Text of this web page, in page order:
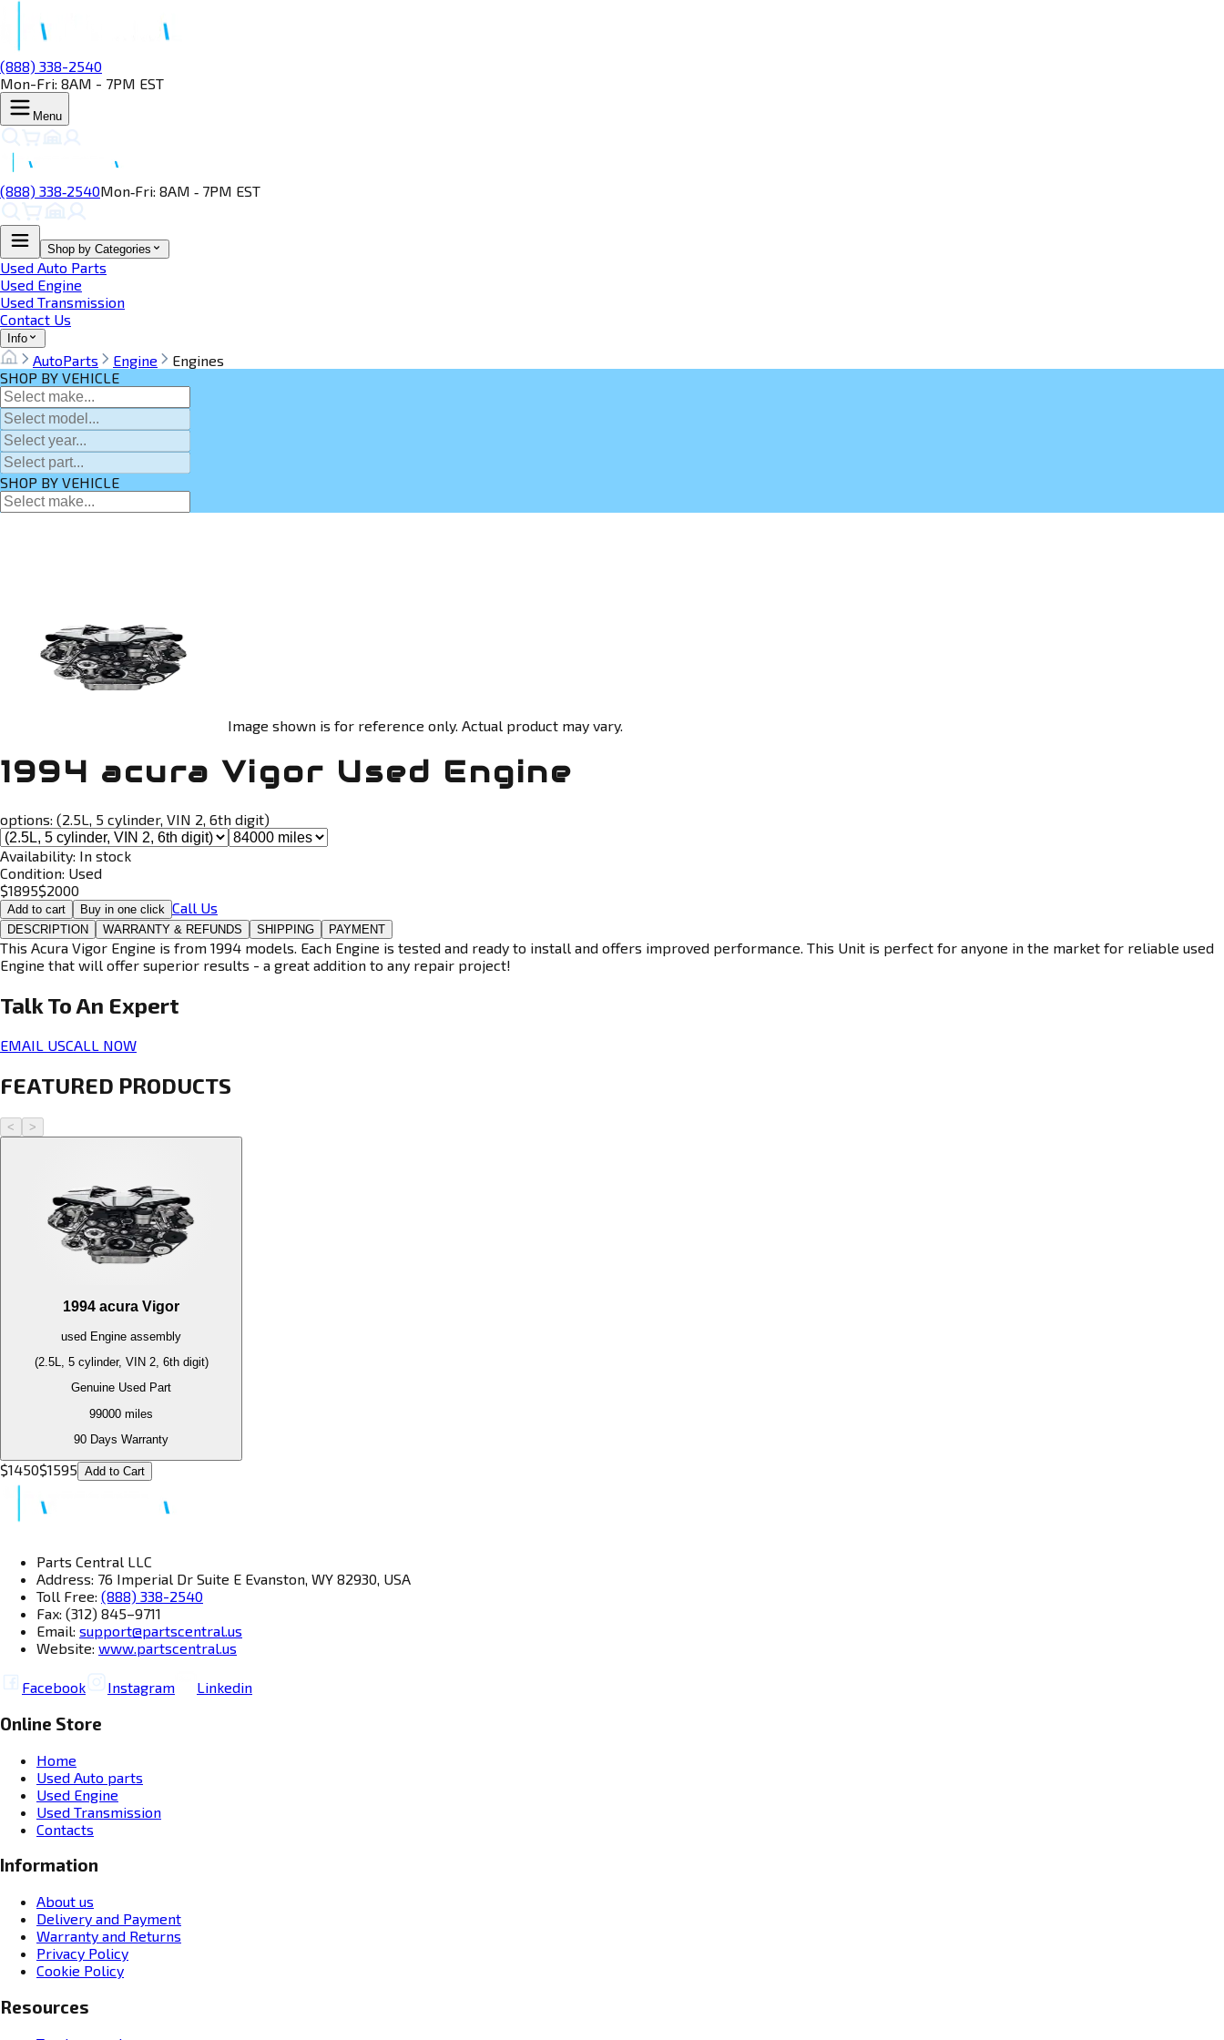
(888) 338-2540
Mon-Fri: 8AM - 7PM EST
Menu
(888) 338‑2540Mon‑Fri: 8AM ‑ 7PM EST
Shop by Categories
Used Auto Parts
Used Engine
Used Transmission
Contact Us
Info
AutoParts Engine
Engines
SHOP BY VEHICLE
SHOP BY VEHICLE
Image shown is for reference only. Actual product may vary.
1994 acura Vigor Used Engine
options: (2.5L, 5 cylinder, VIN 2, 6th digit)
Availability: In stock
Condition: Used
$1895$2000
Add to cart Buy in one click Call Us
DESCRIPTION WARRANTY & REFUNDS SHIPPING PAYMENT
This Acura Vigor Engine is from 1994 models. Each Engine is tested and ready to install and offers improved performance. This Unit is perfect for anyone in the market for reliable used
Engine that will offer superior results - a great addition to any repair project!
Talk To An Expert
EMAIL USCALL NOW
FEATURED PRODUCTS
< >
1994 acura Vigor
used Engine assembly
(2.5L, 5 cylinder, VIN 2, 6th digit)
Genuine Used Part
99000 miles
90 Days Warranty
$1450$1595 Add to Cart
Parts Central LLC
Address: 76 Imperial Dr Suite E Evanston, WY 82930, USA
Toll Free: (888) 338-2540
Fax: (312) 845–9711
Email: support@partscentral.us
Website: www.partscentral.us
Facebook Instagram Linkedin
Online Store
Home
Used Auto parts
Used Engine
Used Transmission
Contacts
Information
About us
Delivery and Payment
Warranty and Returns
Privacy Policy
Cookie Policy
Resources